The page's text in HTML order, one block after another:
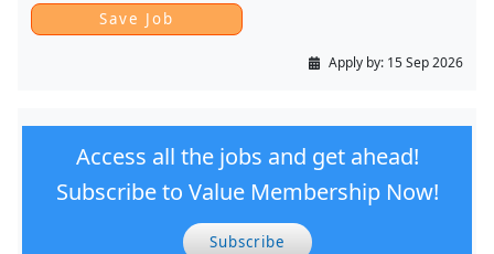
Apply by: 15 Sep 2026
Access all the jobs and get ahead!
Subscribe to Value Membership Now!
Subscribe